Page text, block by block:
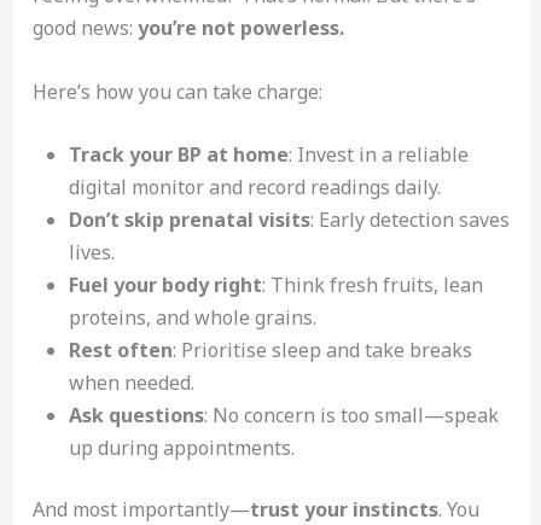
good news: you’re not powerless.
Here’s how you can take charge:
Track your BP at home: Invest in a reliable
digital monitor and record readings daily.
Don’t skip prenatal visits: Early detection saves
lives.
Fuel your body right: Think fresh fruits, lean
proteins, and whole grains.
Rest often: Prioritise sleep and take breaks
when needed.
Ask questions: No concern is too small—speak
up during appointments.
And most importantly—trust your instincts. You